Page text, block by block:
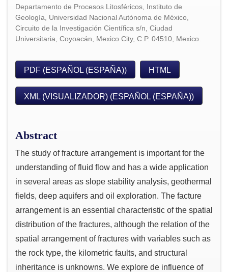
Departamento de Procesos Litosféricos, Instituto de
Geología, Universidad Nacional Autónoma de México,
Circuito de la Investigación Científica s/n, Ciudad
Universitaria, Coyoacán, Mexico City, C.P. 04510, Mexico.
PDF (ESPAÑOL (ESPAÑA)) HTML
XML (VISUALIZADOR) (ESPAÑOL (ESPAÑA))
Abstract
The study of fracture arrangement is important for the
understanding of fluid flow and has a wide application
in several areas as slope stability analysis, geothermal
fields, deep aquifers and oil exploration. The facture
arrangement is an essential characteristic of the spatial
distribution of the fractures, although the relation of the
spatial arrangement of fractures with variables such as
the rock type, the kilometric faults, and structural
inheritance is unknowns. We explore de influence of